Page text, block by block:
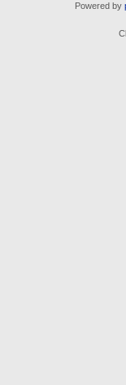
Powered by